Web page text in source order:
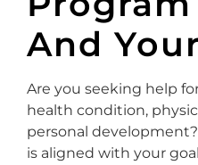
And
Are you seeking help
health condition,
personal
is aligned with your